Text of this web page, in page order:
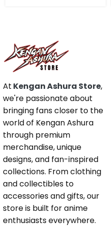
At Kengan Ashura Store,
we're passionate about
bringing fans closer to the
world of Kengan Ashura
through premium
merchandise, unique
designs, and fan-inspired
collections. From clothing
and collectibles to
accessories and gifts, our
store is built for anime
enthusiasts everywhere.